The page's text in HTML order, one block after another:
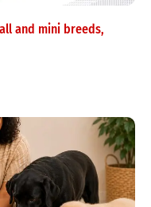
and mini breeds,